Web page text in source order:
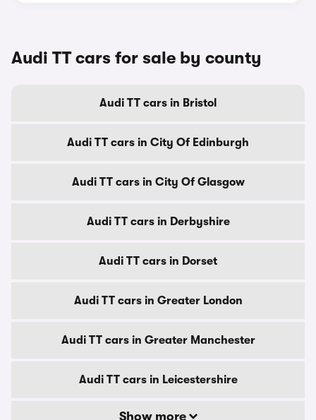
Audi TT cars for sale by county
Audi TT cars in Bristol
Audi TT cars in City Of Edinburgh
Audi TT cars in City Of Glasgow
Audi TT cars in Derbyshire
Audi TT cars in Dorset
Audi TT cars in Greater London
Audi TT cars in Greater Manchester
Audi TT cars in Leicestershire
Show more